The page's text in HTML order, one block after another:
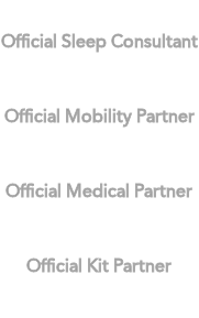
Official Sleep Consultant
Official Mobility Partner
Official Medical Partner
Official Kit Partner